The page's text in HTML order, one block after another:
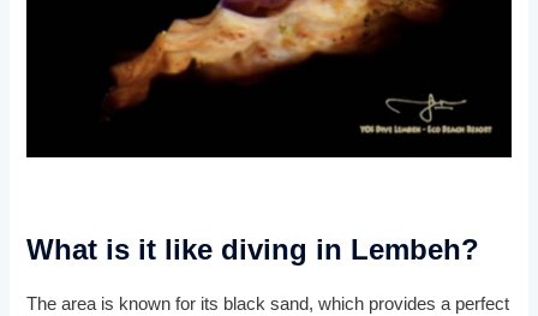
What is it like diving in Lembeh?
The area is known for its black sand, which provides a perfect